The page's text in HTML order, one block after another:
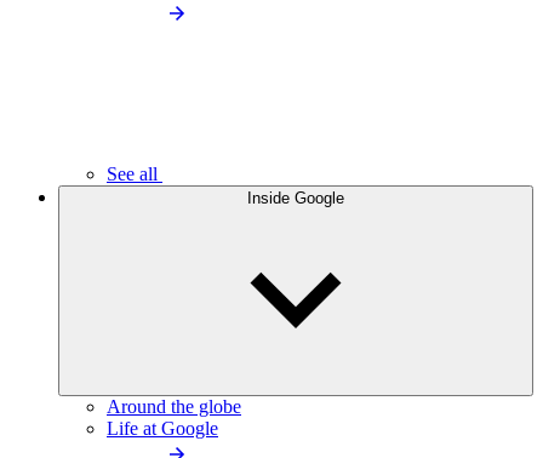
See all
Inside Google
Around the globe
Life at Google